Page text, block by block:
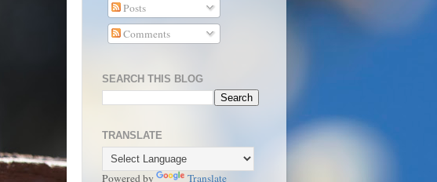
Posts
Comments
SEARCH THIS BLOG
TRANSLATE
Powered by Translate